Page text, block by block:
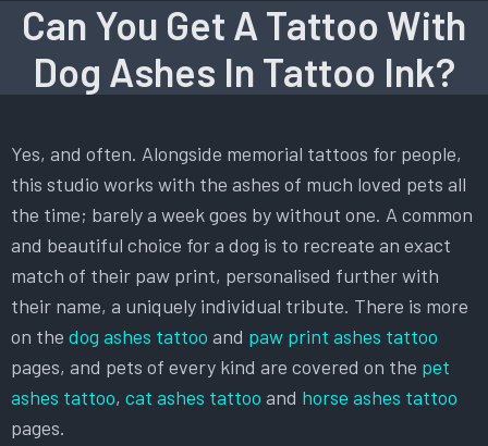
Can You Get A Tattoo With
Dog Ashes In Tattoo Ink?
Yes, and often. Alongside memorial tattoos for people,
this studio works with the ashes of much loved pets all
the time; barely a week goes by without one. A common
and beautiful choice for a dog is to recreate an exact
match of their paw print, personalised further with
their name, a uniquely individual tribute. There is more
on the dog ashes tattoo and paw print ashes tattoo
pages, and pets of every kind are covered on the pet
ashes tattoo, cat ashes tattoo and horse ashes tattoo
pages.